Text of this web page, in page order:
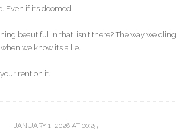
Even if it’s doomed.
beautiful in that, isn’t there? The way we cling
we know it’s a lie.
rent on it.
JANUARY 1, 2026 AT 00:25